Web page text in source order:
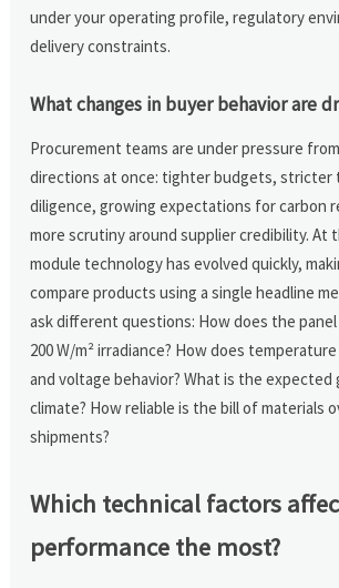
under your operating profile, regulatory
delivery constraints.
What changes in buyer behavior are
Procurement teams are under pressure
directions at once: tighter budgets, stricter
diligence, growing expectations for carbon
more scrutiny around supplier credibility. At
module technology has evolved quickly,
compare products using a single headline
ask different questions: How does the
200 W/m² irradiance? How does
and voltage behavior? What is the expected
climate? How reliable is the bill of materials
shipments?
Which technical factors
performance the most?